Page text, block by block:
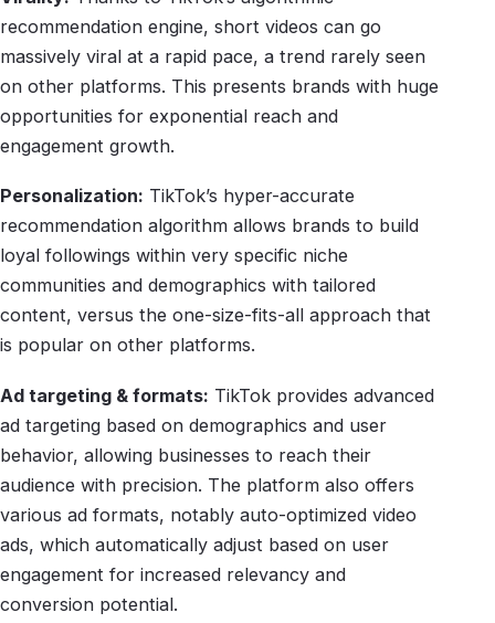
recommendation engine, short videos can go
massively viral at a rapid pace, a trend rarely seen
on other platforms. This presents brands with huge
opportunities for exponential reach and
engagement growth.
Personalization: TikTok’s hyper-accurate
recommendation algorithm allows brands to build
loyal followings within very specific niche
communities and demographics with tailored
content, versus the one-size-fits-all approach that
is popular on other platforms.
Ad targeting & formats: TikTok provides advanced
ad targeting based on demographics and user
behavior, allowing businesses to reach their
audience with precision. The platform also offers
various ad formats, notably auto-optimized video
ads, which automatically adjust based on user
engagement for increased relevancy and
conversion potential.